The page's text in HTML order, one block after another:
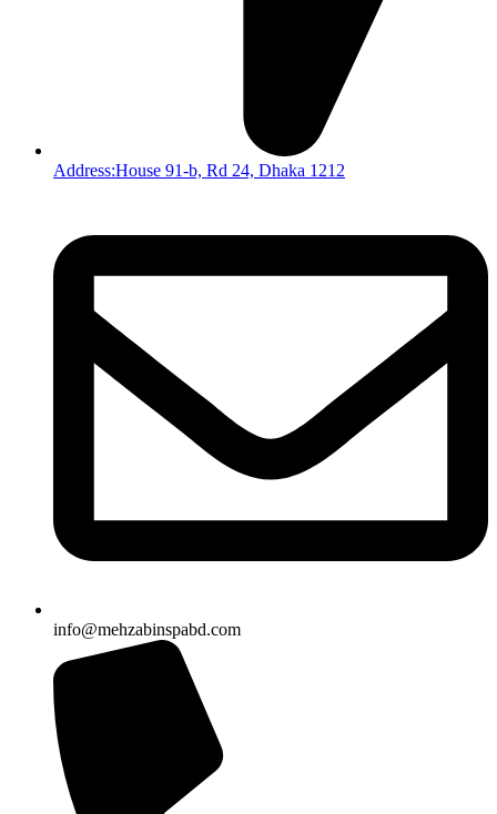
Address:House 91-b, Rd 24, Dhaka 1212
info@mehzabinspabd.com